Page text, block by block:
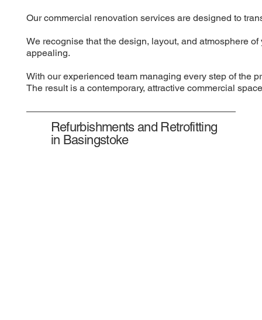
Our commercial renovation services are designed to
We recognise that the design, layout, and atmosphere
appealing.
With our experienced team managing every step of the
The result is a contemporary, attractive commercial
Refurbishments and Retrofitting
in Basingstoke